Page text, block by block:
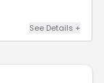
See Details +